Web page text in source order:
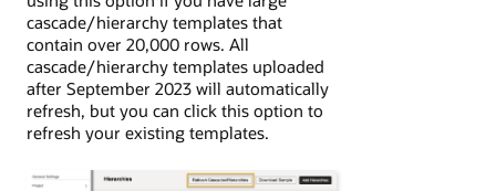
cascade/hierarchy templates that
contain over 20,000 rows. All
cascade/hierarchy templates uploaded
after September 2023 will automatically
refresh, but you can click this option to
refresh your existing templates.